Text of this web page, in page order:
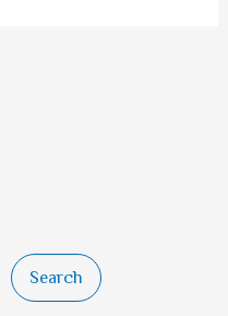
Search